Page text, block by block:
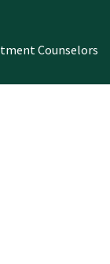
Counselors